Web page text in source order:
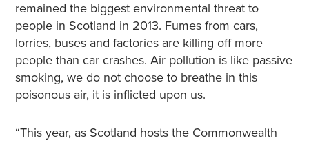
remained the biggest environmental threat to
people in Scotland in 2013. Fumes from cars,
lorries, buses and factories are killing off more
people than car crashes. Air pollution is like passive
smoking, we do not choose to breathe in this
poisonous air, it is inflicted upon us.
“This year, as Scotland hosts the Commonwealth